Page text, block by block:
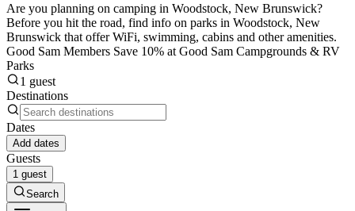
Are you planning on camping in Woodstock, New Brunswick?
Before you hit the road, find info on parks in Woodstock, New
Brunswick that offer WiFi, swimming, cabins and other amenities.
Good Sam Members Save 10% at Good Sam Campgrounds & RV
Parks
1 guest
Destinations
Dates
Add dates
Guests
1 guest
Search